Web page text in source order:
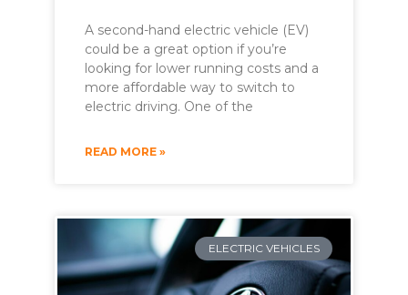
A second-hand electric vehicle (EV)
could be a great option if you’re
looking for lower running costs and a
more affordable way to switch to
electric driving. One of the
READ MORE »
ELECTRIC VEHICLES